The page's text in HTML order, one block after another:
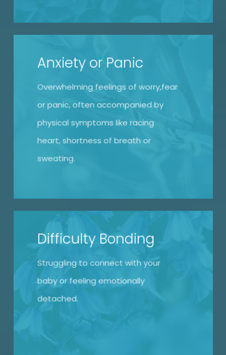
Anxiety or Panic
Overwhelming feelings of worry,fear
or panic, often accompanied by
physical symptoms like racing
heart, shortness of breath or
sweating.
Difficulty Bonding
Struggling to connect with your
baby or feeling emotionally
detached.